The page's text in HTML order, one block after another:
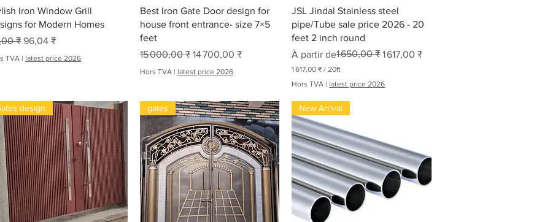
d
s
Aperçu rapide
Iron Window Grill
for Modern Homes
original
₹ Prix promotionnel
96,04 ₹
TVA | latest price 2026
Aperçu rapide
Best Iron Gate Door design for
house front entrance- size 7×5
feet
Prix original
15 000,00 ₹ Prix promotionnel
14 700,00 ₹
Hors TVA| latest price 2026
Aperçu rapide
JSL Jindal Stainless steel
pipe/Tube sale price 2026 - 20
feet 2 inch round
À partir de
Prix original1 650,00 ₹ 1 617,00 ₹
Prix promotionnel
1 617,00 ₹ / 20ft
7
,
0
0
₹
p
a
r
0
Hors TVA | latest price 2026
design gates New Arrival